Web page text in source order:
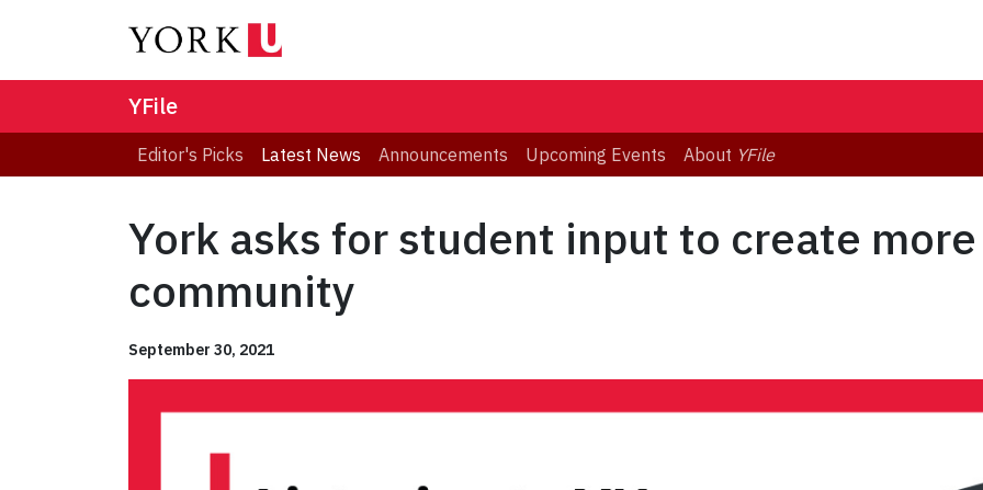
YFile
Editor's Picks Latest News Announcements Upcoming Events About YFile
York asks for student input to create
community
September 30, 2021